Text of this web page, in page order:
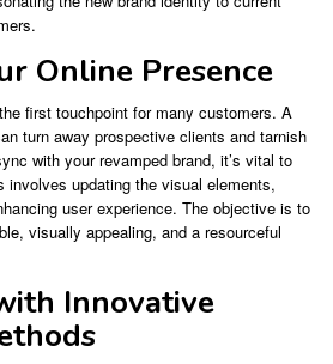
Online Presence
first touchpoint for many customers. A
turn away prospective clients and tarnish
with your revamped brand, it’s vital to
involves updating the visual elements,
user experience. The objective is to
visually appealing, and a resourceful
Innovative